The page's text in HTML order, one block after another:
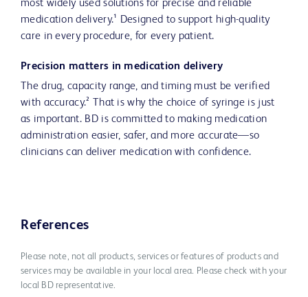
most widely used solutions for precise and reliable
medication delivery.¹ Designed to support high-quality
care in every procedure, for every patient.
Precision matters in medication delivery
The drug, capacity range, and timing must be verified
with accuracy.² That is why the choice of syringe is just
as important. BD is committed to making medication
administration easier, safer, and more accurate—so
clinicians can deliver medication with confidence.
References
Please note, not all products, services or features of products and
services may be available in your local area. Please check with your
local BD representative.